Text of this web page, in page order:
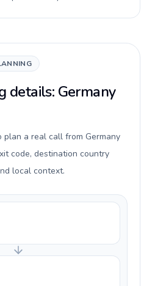
details: Germany
a real call from Germany
code, destination country
local context.